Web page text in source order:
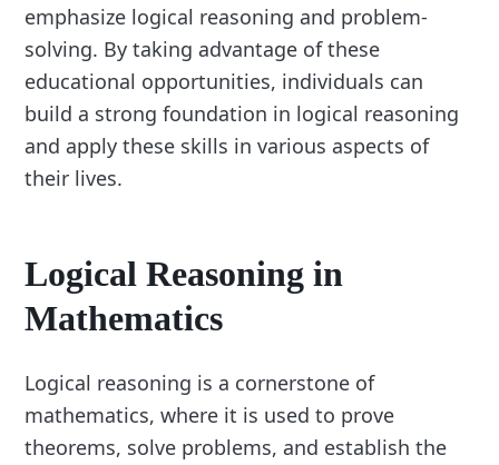
emphasize logical reasoning and problem-
solving. By taking advantage of these
educational opportunities, individuals can
build a strong foundation in logical reasoning
and apply these skills in various aspects of
their lives.
Logical Reasoning in
Mathematics
Logical reasoning is a cornerstone of
mathematics, where it is used to prove
theorems, solve problems, and establish the